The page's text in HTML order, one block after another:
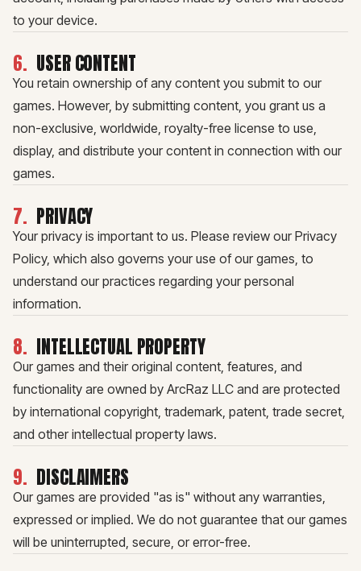
to your device.
6. USER CONTENT
You retain ownership of any content you submit to our
games. However, by submitting content, you grant us a
non-exclusive, worldwide, royalty-free license to use,
display, and distribute your content in connection with our
games.
7. PRIVACY
Your privacy is important to us. Please review our Privacy
Policy, which also governs your use of our games, to
understand our practices regarding your personal
information.
8. INTELLECTUAL PROPERTY
Our games and their original content, features, and
functionality are owned by ArcRaz LLC and are protected
by international copyright, trademark, patent, trade secret,
and other intellectual property laws.
9. DISCLAIMERS
Our games are provided "as is" without any warranties,
expressed or implied. We do not guarantee that our games
will be uninterrupted, secure, or error-free.